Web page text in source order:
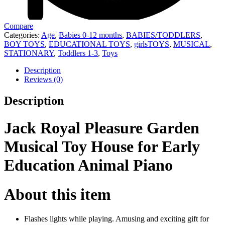
Compare
Categories: Age, Babies 0-12 months, BABIES/TODDLERS,
BOY TOYS, EDUCATIONAL TOYS, girlsTOYS, MUSICAL,
STATIONARY, Toddlers 1-3, Toys
Description
Reviews (0)
Description
Jack Royal Pleasure Garden
Musical Toy House for Early
Education Animal Piano
About this item
Flashes lights while playing. Amusing and exciting gift for